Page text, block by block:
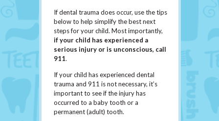
If dental trauma does occur, use the tips
below to help simplify the best next
steps for your child. Most importantly,
ifyour child has experienced a
serious injury or is unconscious, call
911.
If your child has experienced dental
trauma and 911 is not necessary, it’s
important to see if the injury has
occurred to a baby tooth or a
permanent (adult) tooth.